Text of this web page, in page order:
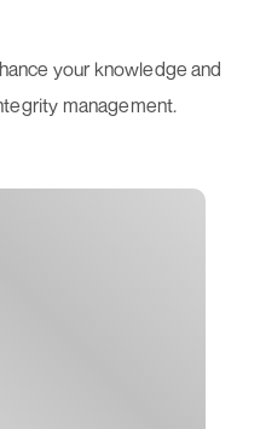
your knowledge and
management.